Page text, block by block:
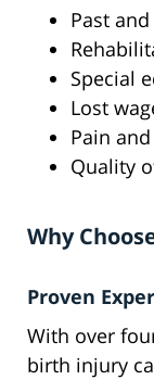
Past
Special
Lost
Pain
Quality
Why
Proven
With over
birth injury